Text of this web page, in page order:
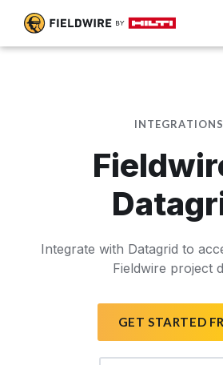
INTEGRATIONS
Integrate with Datagrid to
Fieldwire project
GET STARTED